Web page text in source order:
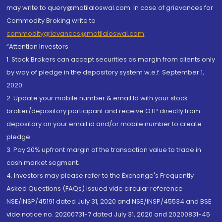
may write to query@motilaloswal.com. In case of grievances for
Commodity Broking write to
commoditygrievances@motilaloswal.com
“Attention Investors
1. Stock Brokers can accept securities as margin from clients only
by way of pledge in the depository system w.e.f. September 1,
2020.
2. Update your mobile number & email Id with your stock
broker/depository participant and receive OTP directly from
depository on your email id and/or mobile number to create
pledge.
3. Pay 20% upfront margin of the transaction value to trade in
cash market segment.
4. Investors may please refer to the Exchange's Frequently
Asked Questions (FAQs) issued vide circular reference
NSE/INSP/45191 dated July 31, 2020 and NSE/INSP/45534 and BSE
vide notice no. 20200731-7 dated July 31, 2020 and 20200831-45